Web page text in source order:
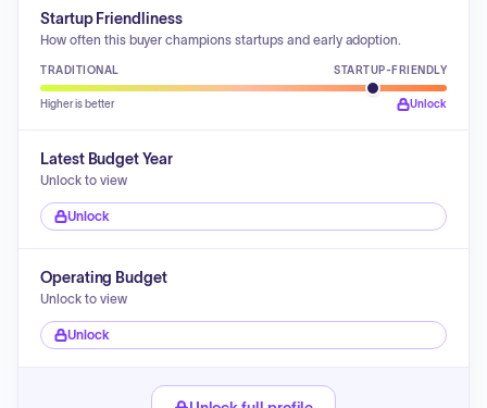
Startup Friendliness
How often this buyer champions startups and early adoption.
TRADITIONAL STARTUP-FRIENDLY
Higher is better Unlock
Latest Budget Year
Unlock to view
Unlock
Operating Budget
Unlock to view
Unlock